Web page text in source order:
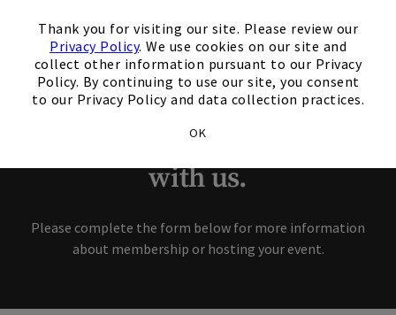
Thank you for visiting our site. Please review our
Privacy Policy. We use cookies on our site and
collect other information pursuant to our Privacy
Policy. By continuing to use our site, you consent
to our Privacy Policy and data collection practices.
OK
Thank you for your
interest in our Club!
Members and Non-Members
are welcome to book events
with us.
Please complete the form below for more information
about membership or hosting your event.